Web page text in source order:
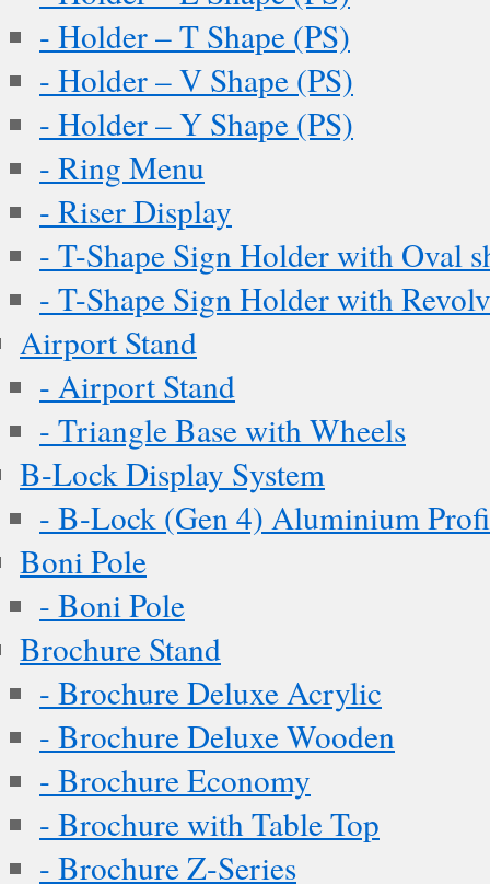
- Holder – T Shape (PS)
- Holder – V Shape (PS)
- Holder – Y Shape (PS)
- Ring Menu
- Riser Display
- T-Shape Sign Holder with Oval
- T-Shape Sign Holder with
Airport Stand
- Airport Stand
- Triangle Base with Wheels
B-Lock Display System
- B-Lock (Gen 4) Aluminium
Boni Pole
- Boni Pole
Brochure Stand
- Brochure Deluxe Acrylic
- Brochure Deluxe Wooden
- Brochure Economy
- Brochure with Table Top
- Brochure Z-Series